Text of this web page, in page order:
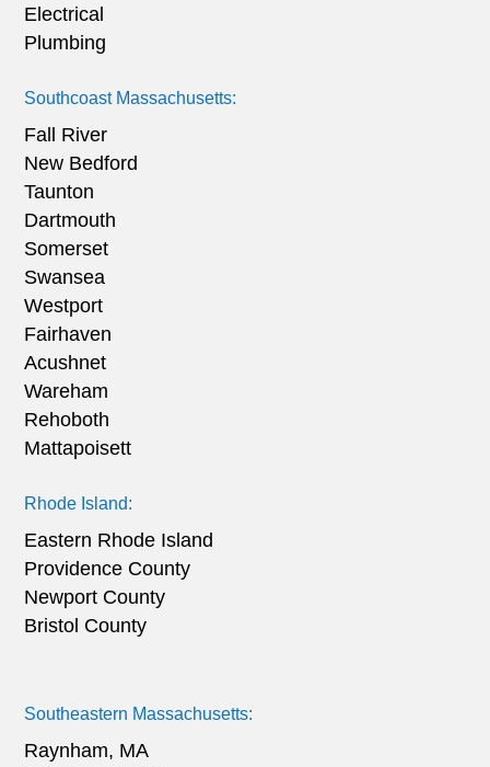
Electrical
Plumbing
Southcoast Massachusetts:
Fall River
New Bedford
Taunton
Dartmouth
Somerset
Swansea
Westport
Fairhaven
Acushnet
Wareham
Rehoboth
Mattapoisett
Rhode Island:
Eastern Rhode Island
Providence County
Newport County
Bristol County
Southeastern Massachusetts:
Raynham, MA